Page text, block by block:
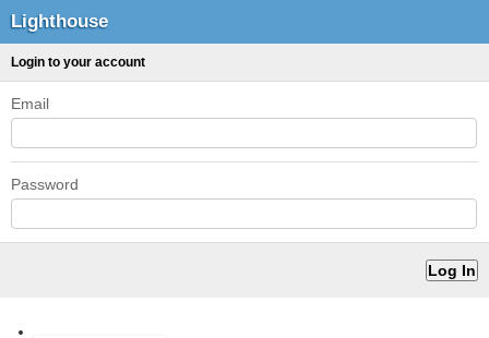
Lighthouse
Login to your account
Email
Password